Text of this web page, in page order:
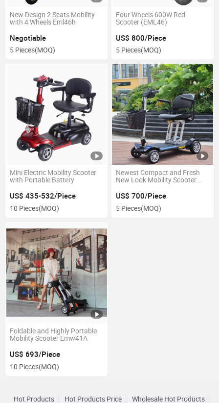
New Design 2 Seats Mobility
with 4 Wheels Eml46h
Negotiable
5 Pieces(MOQ)
Four Wheels 600W Red
Scooter (EML46)
US$ 800/Piece
5 Pieces(MOQ)
Mini Electric Mobility Scooter
with Portable Battery
US$ 435-532/Piece
10 Pieces(MOQ)
Newest Compact and Fresh
New Look Mobility Scooter
US$ 700/Piece
5 Pieces(MOQ)
Foldable and Highly Portable
Mobility Scooter Emw41A
US$ 693/Piece
10 Pieces(MOQ)
Hot Products Hot Products Price Wholesale Hot Products